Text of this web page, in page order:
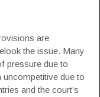
are
the issue. Many
pressure due to
uncompetitive due to
and the court’s